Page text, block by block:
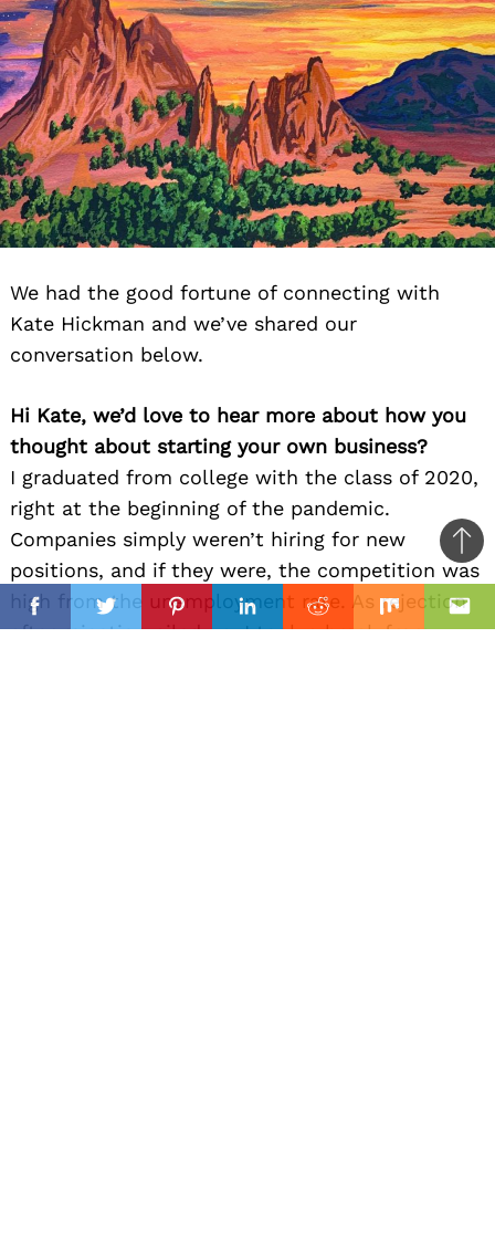
FacebookTwitterPinterestLinkedinReddit Mix
We had the good fortune of connecting with
Kate Hickman and we’ve shared our
conversation below.
Hi Kate, we’d love to hear more about how you
thought about starting your own business?
I graduated from college with the class of 2020,
right at the beginning of the pandemic.
Companies simply weren’t hiring for new
positions, and if they were, the competition was
high from the unemployment rate. As rejection
after rejection piled up, I took a break from
to
top